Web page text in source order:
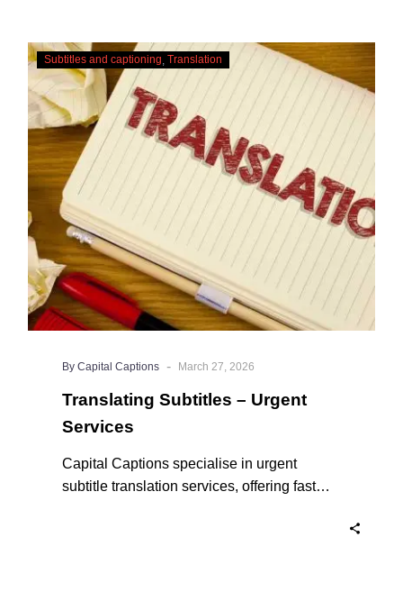
constraints, there are a number of reasons
why it’s a great idea to have your AI
captions professionally edited.
Translating
Subtitles
–
Urgent
Services
Subtitles and captioning Translation
By Capital Captions - March 27, 2026
Translating Subtitles – Urgent
Services
Capital Captions specialise in urgent
subtitle translation services, offering fast